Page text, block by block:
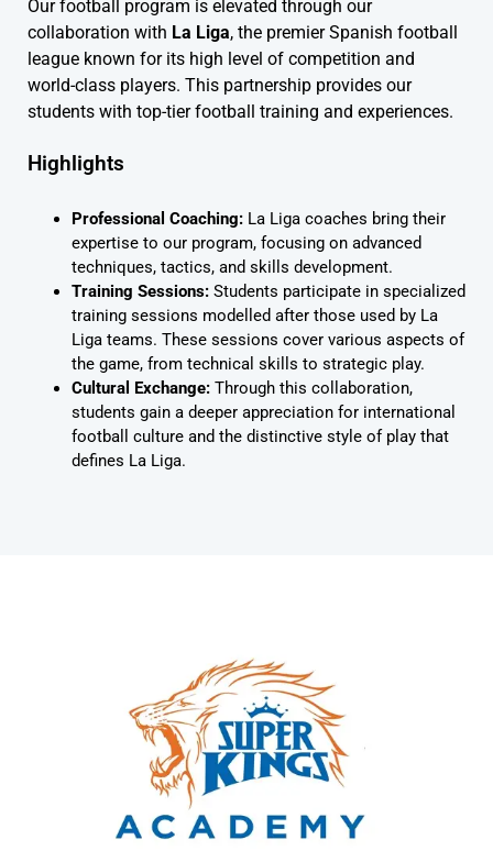
Our football program is elevated through our
collaboration with La Liga, the premier Spanish football
league known for its high level of competition and
world-class players. This partnership provides our
students with top-tier football training and experiences.
Highlights
Professional Coaching: La Liga coaches bring their
expertise to our program, focusing on advanced
techniques, tactics, and skills development.
Training Sessions: Students participate in specialized
training sessions modelled after those used by La
Liga teams. These sessions cover various aspects of
the game, from technical skills to strategic play.
Cultural Exchange: Through this collaboration,
students gain a deeper appreciation for international
football culture and the distinctive style of play that
defines La Liga.